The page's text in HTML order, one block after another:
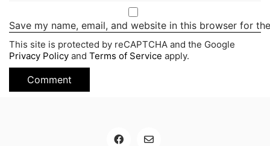
Save my name, email, and website in this browser for
This site is protected by reCAPTCHA and the Google
Privacy Policy and Terms of Service apply.